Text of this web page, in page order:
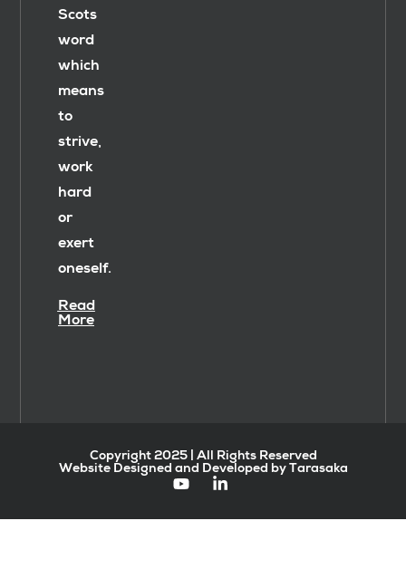
Scots
word
which
means
to
strive,
work
hard
or
exert
oneself.
Read
More
Copyright 2025 | All Rights Reserved
Website Designed and Developed by Tarasaka